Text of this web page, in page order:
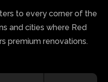
to every corner of the
and cities where Red
premium renovations.